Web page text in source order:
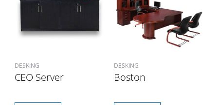
DESKING
CEO Server
DESKING
Boston